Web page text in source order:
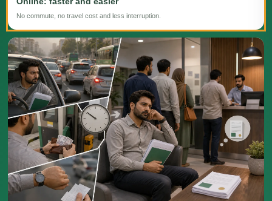
No commute, no travel cost and less interruption.